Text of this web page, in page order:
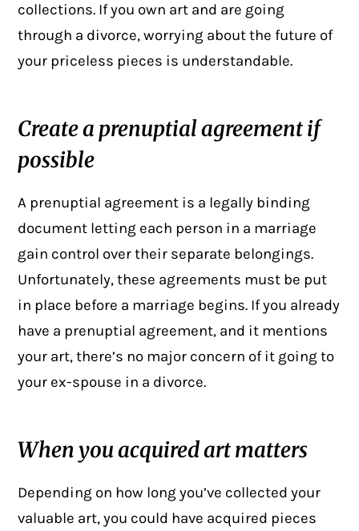
collections. If you own art and are going
through a divorce, worrying about the future of
your priceless pieces is understandable.
Create a prenuptial agreement if
possible
A prenuptial agreement is a legally binding
document letting each person in a marriage
gain control over their separate belongings.
Unfortunately, these agreements must be put
in place before a marriage begins. If you already
have a prenuptial agreement, and it mentions
your art, there’s no major concern of it going to
your ex-spouse in a divorce.
When you acquired art matters
Depending on how long you’ve collected your
valuable art, you could have acquired pieces